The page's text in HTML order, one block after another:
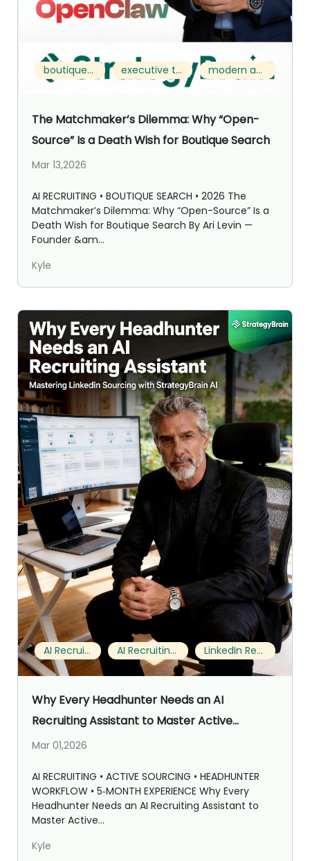
boutique search executive talent acquisition modern approach
The Matchmaker’s Dilemma: Why “Open-
Source” Is a Death Wish for Boutique Search
Mar 13,2026
AI RECRUITING • BOUTIQUE SEARCH • 2026 The
Matchmaker’s Dilemma: Why “Open-Source” Is a
Death Wish for Boutique Search By Ari Levin —
Founder &am...
Kyle
AI Recruiting AI Recruiting Assistant LinkedIn Recruiting
Why Every Headhunter Needs an AI
Recruiting Assistant to Master Active
Sourcing on LinkedIn (My 5‑Month Notes with
Mar 01,2026
AI RECRUITING • ACTIVE SOURCING • HEADHUNTER
WORKFLOW • 5‑MONTH EXPERIENCE Why Every
Headhunter Needs an AI Recruiting Assistant to
Master Active...
Kyle